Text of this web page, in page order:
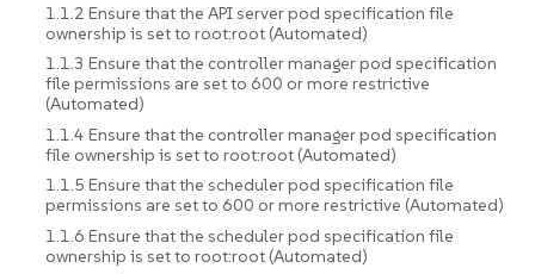
1.1.2 Ensure that the API server pod specification file
ownership is set to root:root (Automated)
1.1.3 Ensure that the controller manager pod specification
file permissions are set to 600 or more restrictive
(Automated)
1.1.4 Ensure that the controller manager pod specification
file ownership is set to root:root (Automated)
1.1.5 Ensure that the scheduler pod specification file
permissions are set to 600 or more restrictive (Automated)
1.1.6 Ensure that the scheduler pod specification file
ownership is set to root:root (Automated)